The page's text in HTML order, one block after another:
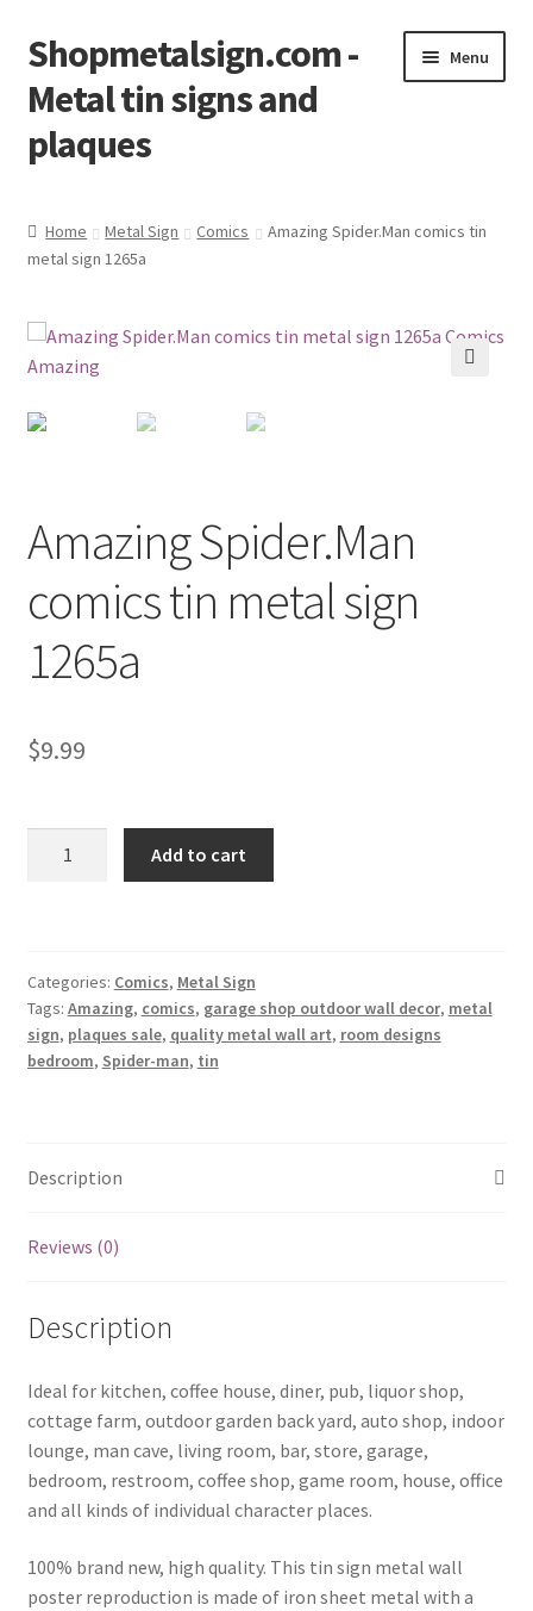
Skip
to
navigation
Skip
to
content
Shopmetalsign.com -
Metal tin signs and
plaques
Menu
Cart
Checkout
Home Metal Sign Comics
Amazing Spider.Man comics tin
metal sign 1265a
Amazing Spider.Man
comics tin metal sign
1265a
$9.99
sign
1265a
quantity
Add to cart
Categories: Comics, Metal Sign
Tags: Amazing, comics, garage shop outdoor wall decor, metal
sign, plaques sale, quality metal wall art, room designs
bedroom, Spider-man, tin
Description
Reviews (0)
Description
Ideal for kitchen, coffee house, diner, pub, liquor shop,
cottage farm, outdoor garden back yard, auto shop, indoor
lounge, man cave, living room, bar, store, garage,
bedroom, restroom, coffee shop, game room, house, office
and all kinds of individual character places.
100% brand new, high quality. This tin sign metal wall
poster reproduction is made of iron sheet metal with a